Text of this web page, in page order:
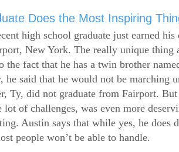
Does the Most Inspiring
high school graduate just earned
New York. The really unique thing
the fact that he has a twin brother
he said that he would not be marching
Ty, did not graduate from Fairport.
lot of challenges, was even more
Austin says that while yes, he does
people won’t be able to handle.